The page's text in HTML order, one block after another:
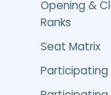
Opening &
Ranks
Seat Matrix
Participating